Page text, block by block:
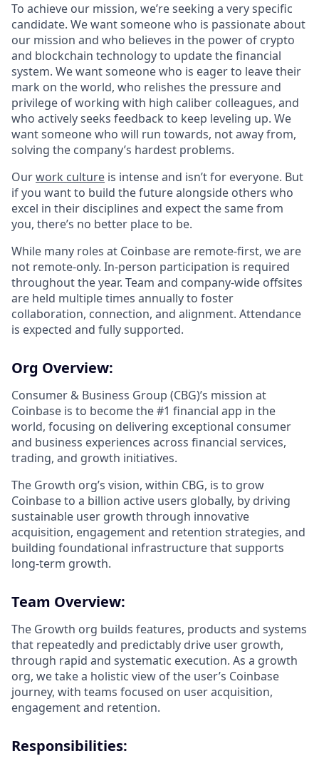
To achieve our mission, we’re seeking a very specific
candidate. We want someone who is passionate about
our mission and who believes in the power of crypto
and blockchain technology to update the financial
system. We want someone who is eager to leave their
mark on the world, who relishes the pressure and
privilege of working with high caliber colleagues, and
who actively seeks feedback to keep leveling up. We
want someone who will run towards, not away from,
solving the company’s hardest problems.
Ourwork culture is intense and isn’t for everyone. But
if you want to build the future alongside others who
excel in their disciplines and expect the same from
you, there’s no better place to be.
While many roles at Coinbase are remote-first, we are
not remote-only. In-person participation is required
throughout the year. Team and company-wide offsites
are held multiple times annually to foster
collaboration, connection, and alignment. Attendance
is expected and fully supported.
Org Overview:
Consumer & Business Group (CBG)’s mission at
Coinbase ​​is to become the #1 financial app in the
world, focusing on delivering exceptional consumer
and business experiences across financial services,
trading, and growth initiatives.
The Growth org’s vision, within CBG, is to grow
Coinbase to a billion active users globally, by driving
sustainable user growth through innovative
acquisition, engagement and retention strategies, and
building foundational infrastructure that supports
long-term growth.
Team Overview:
The Growth org builds features, products and systems
that repeatedly and predictably drive user growth,
through rapid and systematic execution. As a growth
org, we take a holistic view of the user’s Coinbase
journey, with teams focused on user acquisition,
engagement and retention.
Responsibilities: